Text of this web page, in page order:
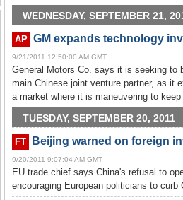
WEDNESDAY, SEPTEMBER 21,
AP GM expands technology
9/21/2011 12:50:00 AM GMT
General Motors Co. says it is seeking
main Chinese joint venture partner, as it
a market where it is maneuvering to
TUESDAY, SEPTEMBER 20, 2011
FT Beijing warned on foreign
9/20/2011 9:07:04 AM GMT
EU trade chief says China's refusal to
encouraging European politicians to curb